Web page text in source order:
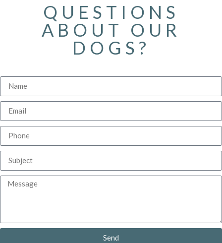
QUESTIONS
ABOUT OUR
DOGS?
Send